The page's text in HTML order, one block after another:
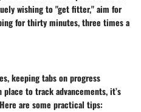
wishing to "get fitter," aim for
for thirty minutes, three times a
keeping tabs on progress
to track advancements, it’s
are some practical tips: